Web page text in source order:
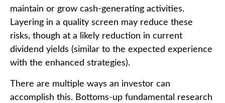
maintain or grow cash-generating activities.
Layering in a quality screen may reduce these
risks, though at a likely reduction in current
dividend yields (similar to the expected experience
with the enhanced strategies).
There are multiple ways an investor can
accomplish this. Bottoms-up fundamental research